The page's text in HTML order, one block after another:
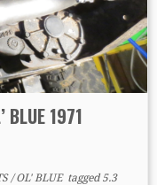
BLUE 1971
/OL' BLUE tagged5.3